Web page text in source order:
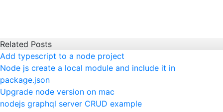
Related Posts
Add typescript to a node project
Node js create a local module and include it in
package.json
Upgrade node version on mac
nodejs graphql server CRUD example